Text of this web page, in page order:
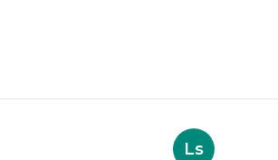
Ls